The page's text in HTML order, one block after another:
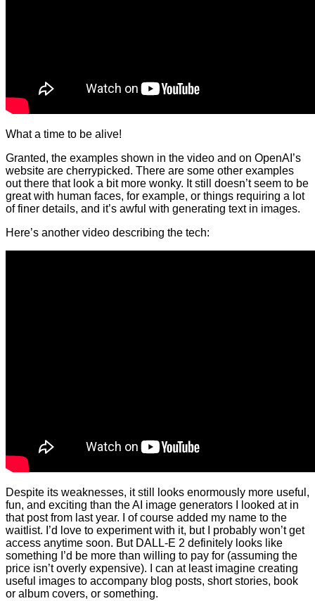
What a time to be alive!
Granted, the examples shown in the video and on OpenAI’s
website are cherrypicked. There are some other examples
out there that look a bit more wonky. It still doesn’t seem to be
great with human faces, for example, or things requiring a lot
of finer details, and it’s awful with generating text in images.
Here’s another video describing the tech:
Despite its weaknesses, it still looks enormously more useful,
fun, and exciting than the AI image generators I looked at in
that post from last year. I of course added my name to the
waitlist. I’d love to experiment with it, but I probably won’t get
access anytime soon. But DALL-E 2 definitely looks like
something I’d be more than willing to pay for (assuming the
price isn’t overly expensive). I can at least imagine creating
useful images to accompany blog posts, short stories, book
or album covers, or something.